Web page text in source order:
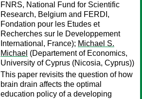
FNRS, National Fund for Scientific
Research, Belgium and FERDI,
Fondation pour les Etudes et
Recherches sur le Developpement
International, France); Michael S.
Michael (Departement of Economics,
University of Cyprus (Nicosia, Cyprus))
This paper revisits the question of how
brain drain affects the optimal
education policy of a developing